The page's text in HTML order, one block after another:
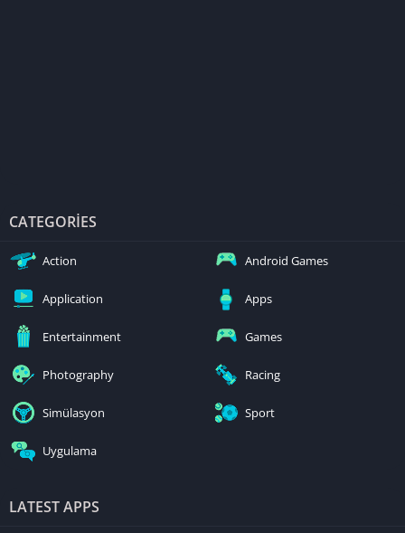
CATEGORIES
Action Android Games
Application Apps
Entertainment Games
Photography Racing
Simülasyon Sport
Uygulama
LATEST APPS